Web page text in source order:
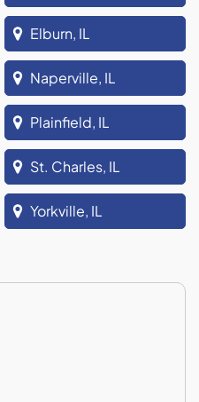
Elburn, IL
Naperville, IL
Plainfield, IL
St. Charles, IL
Yorkville, IL